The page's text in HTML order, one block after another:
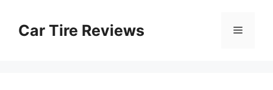
contentCar Tire Reviews Menu